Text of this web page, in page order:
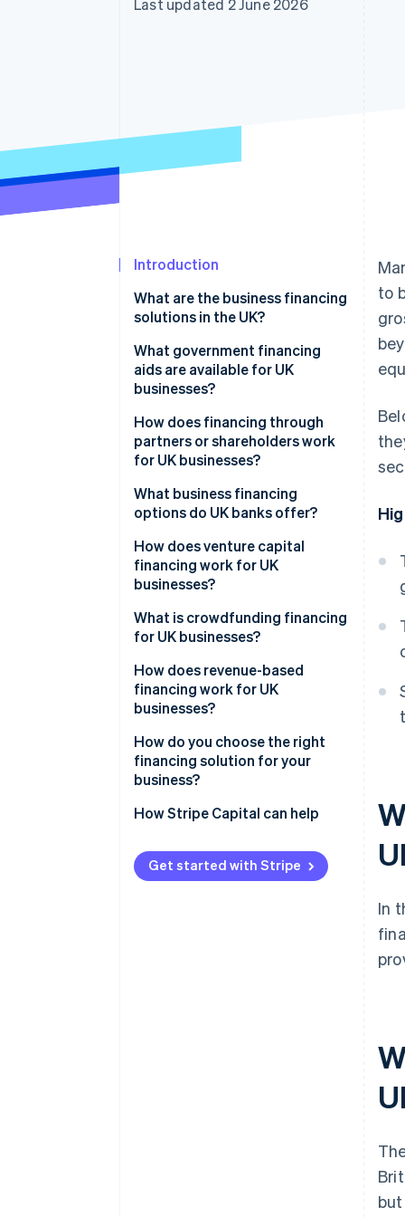
Linked financial account data
Last updated 2 June 2026
Introduction
What are the business financing
solutions in the UK?
What government financing
aids are available for UK
businesses?
How does financing through
partners or shareholders work
for UK businesses?
What business financing
options do UK banks offer?
How does venture capital
financing work for UK
businesses?
What is crowdfunding financing
for UK businesses?
How does revenue-based
financing work for UK
businesses?
How do you choose the right
financing solution for your
business?
How Stripe Capital can help
Get started with Stripe
to
In